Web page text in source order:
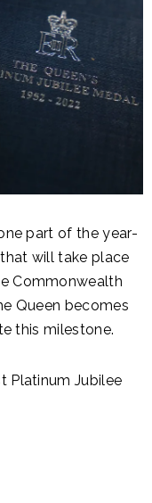
part of the year-
will take place
Commonwealth
Queen becomes
this milestone.
Platinum Jubilee